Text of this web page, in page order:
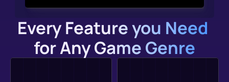
Every Feature you Need
for Any Game Genre